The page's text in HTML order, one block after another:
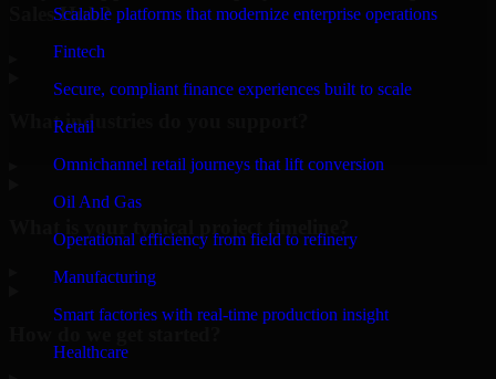
Scalable platforms that modernize enterprise operations
Fintech
Secure, compliant finance experiences built to scale
Retail
Omnichannel retail journeys that lift conversion
Oil And Gas
Operational efficiency from field to refinery
Manufacturing
Smart factories with real-time production insight
Healthcare
Sales Hub?
What industries do you support?
What is your typical project timeline?